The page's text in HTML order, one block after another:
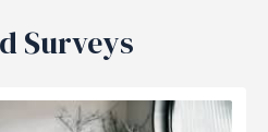
Surveys